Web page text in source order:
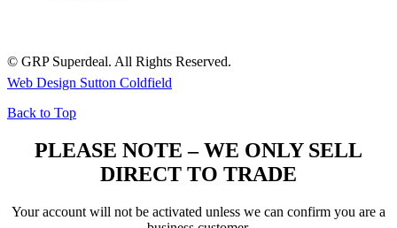
© GRP Superdeal. All Rights Reserved.
Web Design Sutton Coldfield
Back to Top
PLEASE NOTE – WE ONLY SELL
DIRECT TO TRADE
Your account will not be activated unless we can confirm you are a